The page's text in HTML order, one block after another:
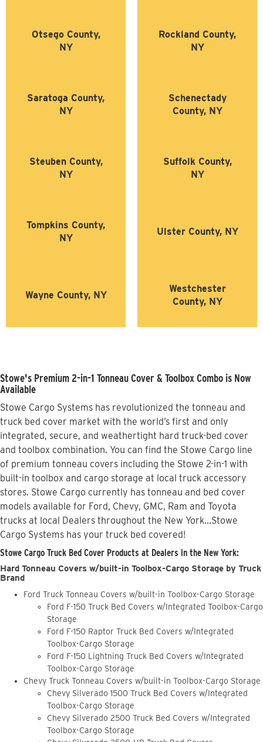
Otsego County,
NY
Rockland County,
NY
Saratoga County,
NY
Schenectady
County, NY
Steuben County,
NY
Suffolk County,
NY
Tompkins County,
NY
Ulster County, NY
Wayne County, NY
Westchester
County, NY
Stowe's Premium 2-in-1 Tonneau Cover & Toolbox Combo is Now
Available
Stowe Cargo Systems has revolutionized the tonneau and
truck bed cover market with the world’s first and only
integrated, secure, and weathertight hard truck-bed cover
and toolbox combination. You can find the Stowe Cargo line
of premium tonneau covers including the Stowe 2-in-1 with
built-in toolbox and cargo storage at local truck accessory
stores. Stowe Cargo currently has tonneau and bed cover
models available for Ford, Chevy, GMC, Ram and Toyota
trucks at local Dealers throughout the New York...Stowe
Cargo Systems has your truck bed covered!
Stowe Cargo Truck Bed Cover Products at Dealers in the New York:
Hard Tonneau Covers w/built-in Toolbox-Cargo Storage by Truck
Brand
Ford Truck Tonneau Covers w/built-in Toolbox-Cargo Storage
Ford F-150 Truck Bed Covers w/Integrated Toolbox-Cargo
Storage
Ford F-150 Raptor Truck Bed Covers w/Integrated
Toolbox-Cargo Storage
Ford F-150 Lightning Truck Bed Covers w/Integrated
Toolbox-Cargo Storage
Chevy Truck Tonneau Covers w/built-in Toolbox-Cargo Storage
Chevy Silverado 1500 Truck Bed Covers w/Integrated
Toolbox-Cargo Storage
Chevy Silverado 2500 Truck Bed Covers w/Integrated
Toolbox-Cargo Storage